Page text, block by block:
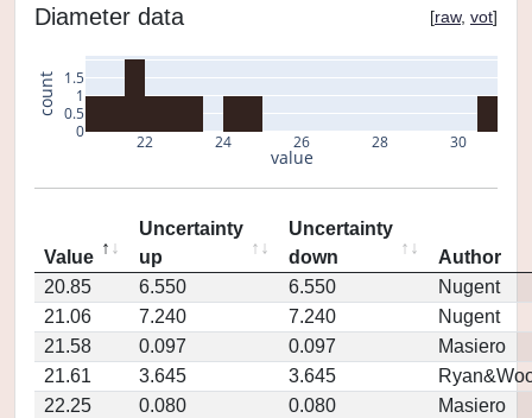
Diameter data [raw, vot]
22 24 26 28 30
0
0.5
1
1.5
value
count
Value
Uncertainty
up
Uncertainty
down
Author
20.85
6.550 6.550
Nugent
21.06
7.240 7.240
Nugent
21.58
0.097 0.097
Masiero
21.61
3.645 3.645
22.25
0.080 0.080
Masiero